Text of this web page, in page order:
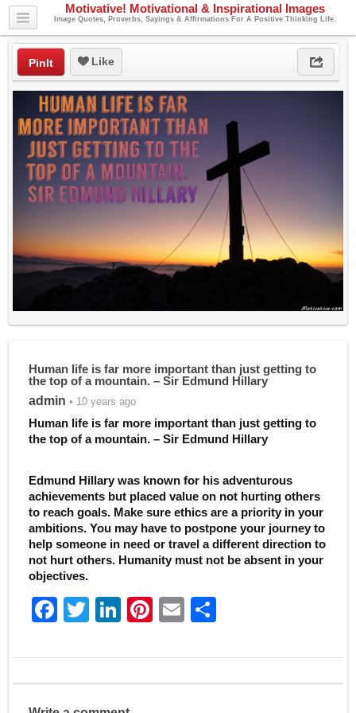
Motivative! Motivational & Inspirational Images
Image Quotes, Proverbs, Sayings & Affirmations For A Positive Thinking Life.
PinIt Like
Human life is far more important than just getting to
the top of a mountain. – Sir Edmund Hillary
admin • 10 years ago
Human life is far more important than just getting to
the top of a mountain. – Sir Edmund Hillary
Edmund Hillary was known for his adventurous
achievements but placed value on not hurting others
to reach goals. Make sure ethics are a priority in your
ambitions. You may have to postpone your journey to
help someone in need or travel a different direction to
not hurt others. Humanity must not be absent in your
objectives.
F
c
e
T
itt
er
Li
k
e
Pi
er
e
E
ai
l
ar
e